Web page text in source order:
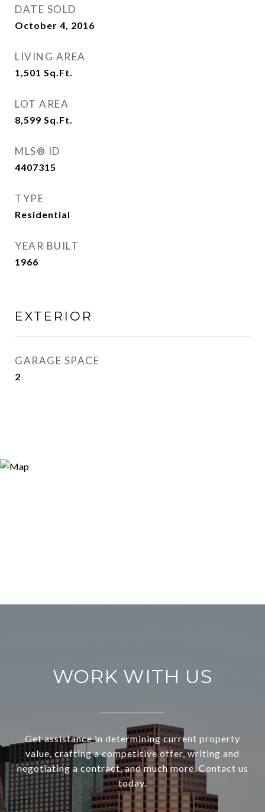
DATE SOLD
October 4, 2016
LIVING AREA
1,501 Sq.Ft.
LOT AREA
8,599 Sq.Ft.
MLS® ID
4407315
TYPE
Residential
YEAR BUILT
1966
EXTERIOR
GARAGE SPACE
2
WORK WITH US
Get assistance in determining current property
value, crafting a competitive offer, writing and
negotiating a contract, and much more. Contact us
today.